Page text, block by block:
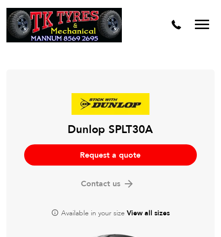
Dunlop SPLT30A
Request a quote
Contact us
Available in your size View all sizes